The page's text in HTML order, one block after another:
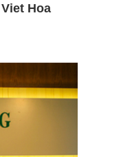
Hoa